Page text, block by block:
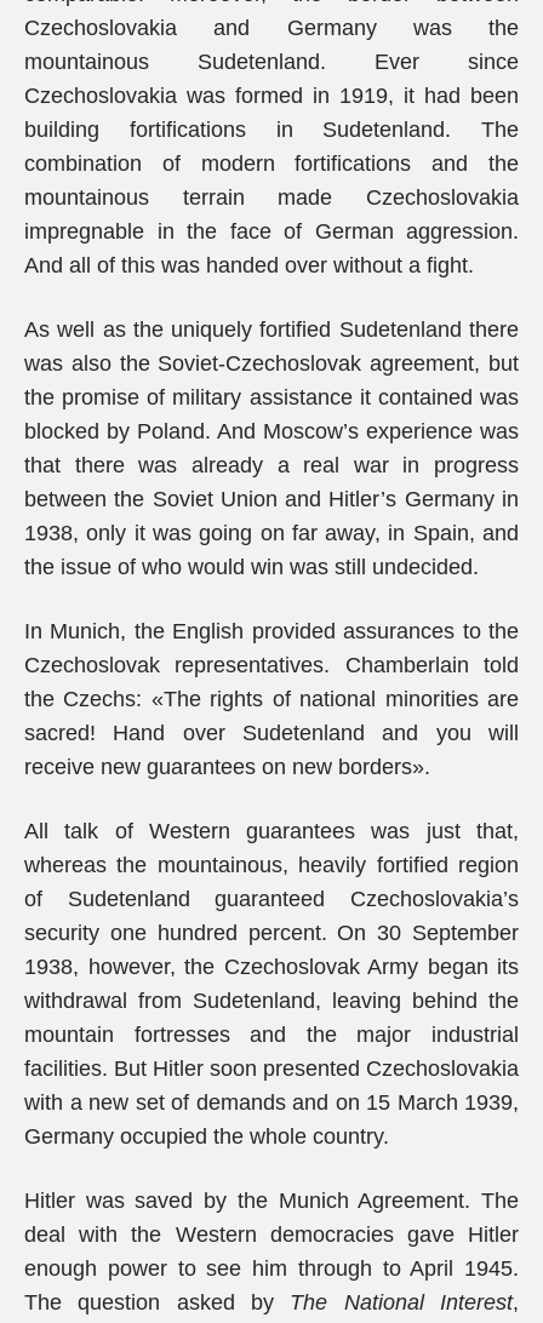
Czechoslovakia and Germany was the
mountainous Sudetenland. Ever since
Czechoslovakia was formed in 1919, it had been
building fortifications in Sudetenland. The
combination of modern fortifications and the
mountainous terrain made Czechoslovakia
impregnable in the face of German aggression.
And all of this was handed over without a fight.
As well as the uniquely fortified Sudetenland there
was also the Soviet-Czechoslovak agreement, but
the promise of military assistance it contained was
blocked by Poland. And Moscow’s experience was
that there was already a real war in progress
between the Soviet Union and Hitler’s Germany in
1938, only it was going on far away, in Spain, and
the issue of who would win was still undecided.
In Munich, the English provided assurances to the
Czechoslovak representatives. Chamberlain told
the Czechs: «The rights of national minorities are
sacred! Hand over Sudetenland and you will
receive new guarantees on new borders».
All talk of Western guarantees was just that,
whereas the mountainous, heavily fortified region
of Sudetenland guaranteed Czechoslovakia’s
security one hundred percent. On 30 September
1938, however, the Czechoslovak Army began its
withdrawal from Sudetenland, leaving behind the
mountain fortresses and the major industrial
facilities. But Hitler soon presented Czechoslovakia
with a new set of demands and on 15 March 1939,
Germany occupied the whole country.
Hitler was saved by the Munich Agreement. The
deal with the Western democracies gave Hitler
enough power to see him through to April 1945.
The question asked by The National Interest,